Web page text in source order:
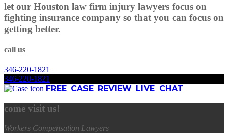
let our Houston law firm injury lawyers focus on
fighting insurance company so that you can focus on
getting better.
call us
346-220-1821
346-220-1821
FREE CASE REVIEW LIVE CHAT
come visit us!
Workers Compensation Lawyers